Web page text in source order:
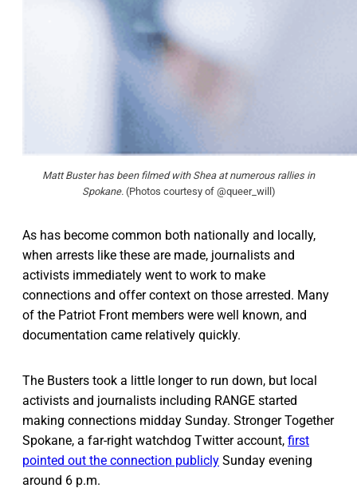
Matt Buster has been filmed with Shea at numerous rallies in
Spokane.(Photos courtesy of @queer_will)
As has become common both nationally and locally,
when arrests like these are made, journalists and
activists immediately went to work to make
connections and offer context on those arrested. Many
of the Patriot Front members were well known, and
documentation came relatively quickly.
The Busters took a little longer to run down, but local
activists and journalists including RANGE started
making connections midday Sunday. Stronger Together
Spokane, a far-right watchdog Twitter account, first
pointed out the connection publicly Sunday evening
around 6 p.m.